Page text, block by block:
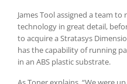
James Tool assigned a team
technology in great detail,
to acquire a Stratasys
has the capability of running
in an ABS plastic substrate.